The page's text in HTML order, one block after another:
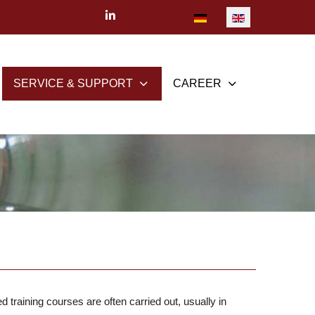
Select your language
SERVICE & SUPPORT CAREER
training courses are often carried out, usually in